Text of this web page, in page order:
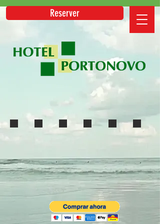
Reserver
Booking ExpediaHRS